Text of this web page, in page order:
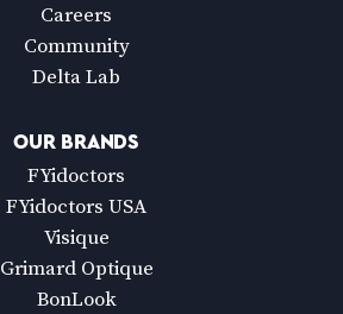
Careers
Community
Delta Lab
OUR BRANDS
FYidoctors
FYidoctors USA
Visique
Grimard Optique
BonLook